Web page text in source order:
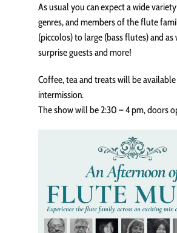
As usual you can expect a wide
genres, and members of the flute
(piccolos) to large (bass flutes) and as
surprise guests and more!
Coffee, tea and treats will be
intermission.
The show will be 2:30 – 4 pm, doors